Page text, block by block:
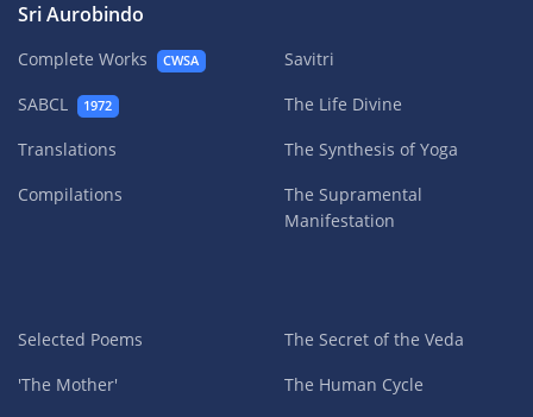
Sri Aurobindo
Complete Works CWSA
SABCL 1972
Translations
Compilations
Savitri
The Life Divine
The Synthesis of Yoga
The Supramental
Manifestation
Selected Poems
'The Mother'
The Secret of the Veda
The Human Cycle